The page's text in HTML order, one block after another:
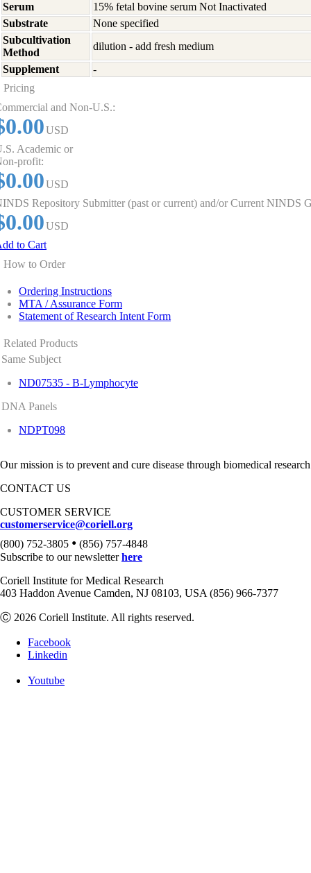
Serum
15% fetal bovine serum Not Inactivated
Substrate
None specified
Subcultivation
Method
dilution - add fresh medium
Supplement
-
Pricing
and Non-U.S.:
USD
Academic or
profit:
USD
Repository Submitter (past or current) and/or Current NINDS
USD
to Cart
How to Order
Ordering Instructions
MTA / Assurance Form
Statement of Research Intent Form
Related Products
Same Subject
ND07535 - B-Lymphocyte
DNA Panels
NDPT098
Our mission is to prevent and cure disease through biomedical
CONTACT US
CUSTOMER SERVICE
customerservice@coriell.org
(800) 752-3805 • (856) 757-4848
Subscribe to our newsletterhere
Coriell Institute for Medical Research
403 Haddon Avenue Camden, NJ 08103, USA (856) 966-7377
Ⓒ 2026 Coriell Institute. All rights reserved.
Facebook
Linkedin
Youtube